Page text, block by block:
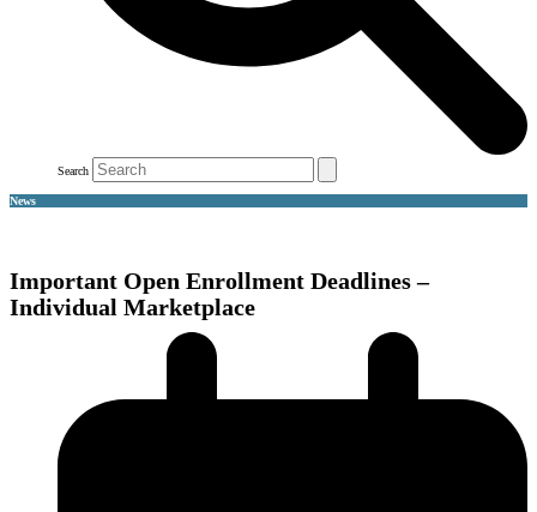
Search
News
Important Open Enrollment Deadlines –
Individual Marketplace